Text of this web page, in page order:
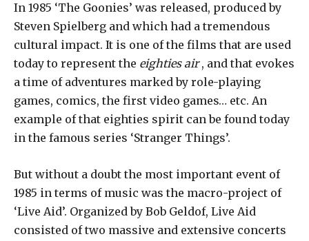
In 1985 ‘The Goonies’ was released, produced by
Steven Spielberg and which had a tremendous
cultural impact. It is one of the films that are used
today to represent the eighties air, and that evokes
a time of adventures marked by role-playing
games, comics, the first video games… etc. An
example of that eighties spirit can be found today
in the famous series ‘Stranger Things’.
But without a doubt the most important event of
1985 in terms of music was the macro-project of
‘Live Aid’. Organized by Bob Geldof, Live Aid
consisted of two massive and extensive concerts